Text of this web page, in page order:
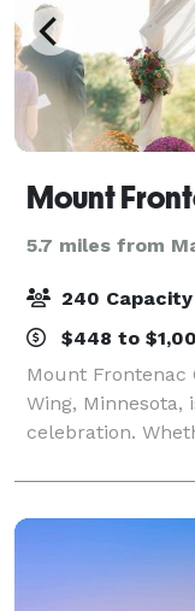
Mount
5.7 miles from
240 Capacity
$448 to
Mount Frontenac
Wing,
celebration.
party, corporate
reunion or